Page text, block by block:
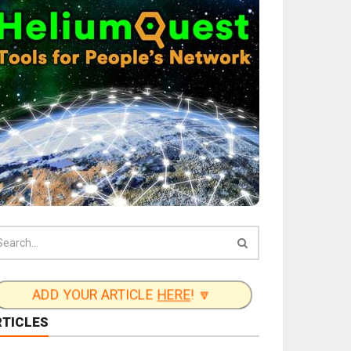
ADD YOUR ARTICLE HERE! 🔽